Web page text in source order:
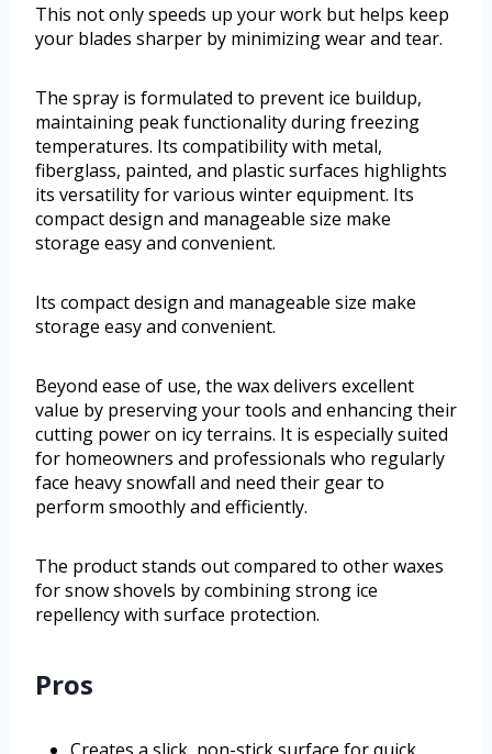
This not only speeds up your work but helps keep
your blades sharper by minimizing wear and tear.
The spray is formulated to prevent ice buildup,
maintaining peak functionality during freezing
temperatures. Its compatibility with metal,
fiberglass, painted, and plastic surfaces highlights
its versatility for various winter equipment. Its
compact design and manageable size make
storage easy and convenient.
Its compact design and manageable size make
storage easy and convenient.
Beyond ease of use, the wax delivers excellent
value by preserving your tools and enhancing their
cutting power on icy terrains. It is especially suited
for homeowners and professionals who regularly
face heavy snowfall and need their gear to
perform smoothly and efficiently.
The product stands out compared to other waxes
for snow shovels by combining strong ice
repellency with surface protection.
Pros